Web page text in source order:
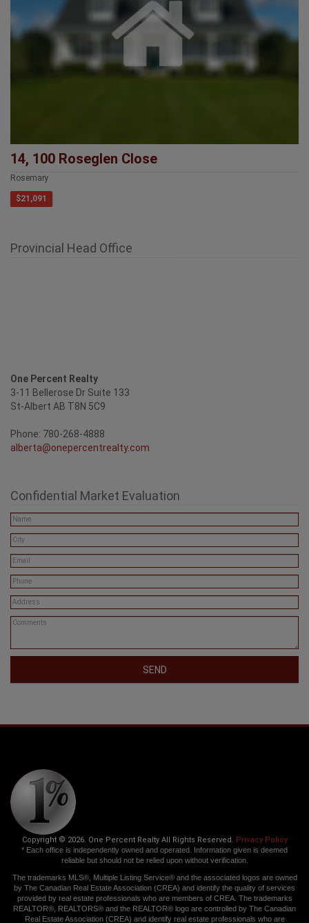
14, 100 Roseglen Close
Rosemary
$21,091
Provincial Head Office
One Percent Realty
3-11 Bellerose Dr Suite 133
St-Albert AB T8N 5C9
Phone: 780-268-4888
alberta@onepercentrealty.com
Confidential Market Evaluation
SEND
Copyright © 2026. One Percent Realty All Rights Reserved. Privacy Policy
* Each office is independently owned and operated. Information given is deemed
reliable but should not be relied upon without verification.
The trademarks MLS®, Multiple Listing Service® and the associated logos are owned
by The Canadian Real Estate Association (CREA) and identify the quality of services
provided by real estate professionals who are members of CREA. The trademarks
REALTOR®, REALTORS® and the REALTOR® logo are controlled by The Canadian
Real Estate Association (CREA) and identify real estate professionals who are